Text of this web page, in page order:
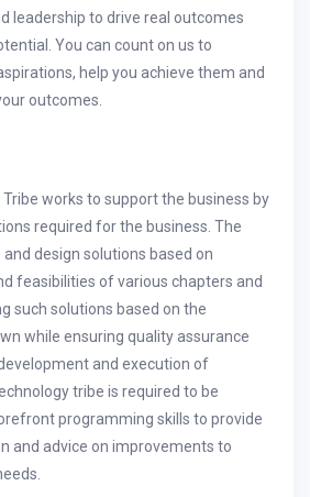
leadership to drive real outcomes
You can count on us to
help you achieve them and
outcomes.
works to support the business by
required for the business. The
design solutions based on
feasibilities of various chapters and
such solutions based on the
while ensuring quality assurance
and execution of
tribe is required to be
programming skills to provide
and advice on improvements to